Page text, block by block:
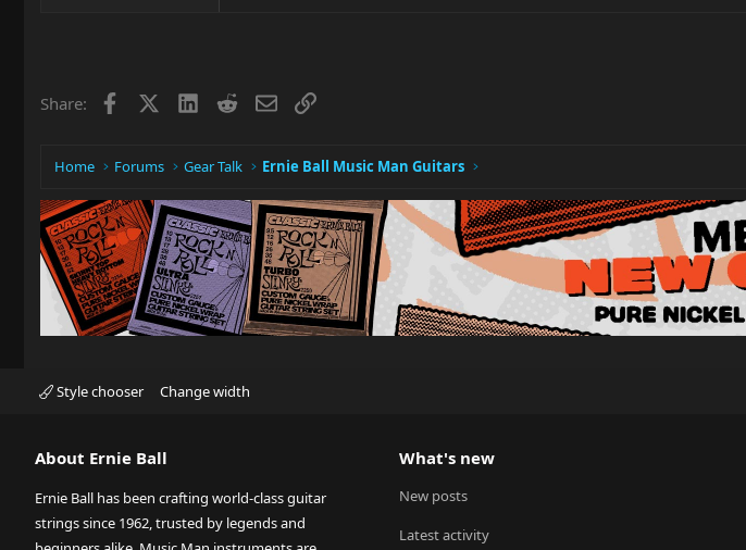
Share: Facebook LinkedIn
RedditEmailLink
Home Forums Gear Talk Ernie Ball Music Man Guitars
Style chooser Change width
About Ernie Ball
Ernie Ball has been crafting world-class guitar
strings since 1962, trusted by legends and
What's new
New posts
Latest activity